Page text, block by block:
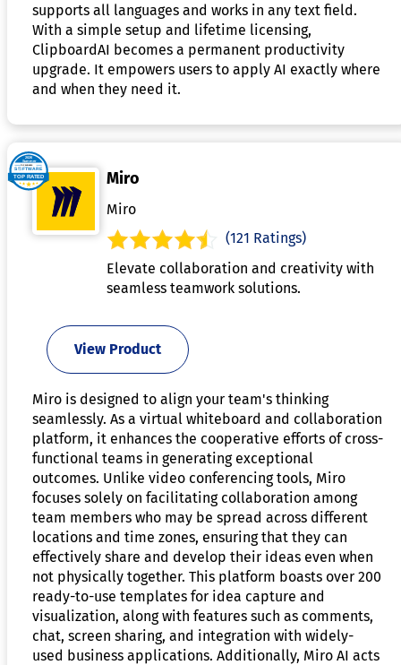
supports all languages and works in any text field.
With a simple setup and lifetime licensing,
ClipboardAI becomes a permanent productivity
upgrade. It empowers users to apply AI exactly where
and when they need it.
Miro
Miro
(121 Ratings)
Elevate collaboration and creativity with
seamless teamwork solutions.
View Product
Miro is designed to align your team's thinking
seamlessly. As a virtual whiteboard and collaboration
platform, it enhances the cooperative efforts of cross-
functional teams in generating exceptional
outcomes. Unlike video conferencing tools, Miro
focuses solely on facilitating collaboration among
team members who may be spread across different
locations and time zones, ensuring that they can
effectively share and develop their ideas even when
not physically together. This platform boasts over 200
ready-to-use templates for idea capture and
visualization, along with features such as comments,
chat, screen sharing, and integration with widely-
used business applications. Additionally, Miro AI acts